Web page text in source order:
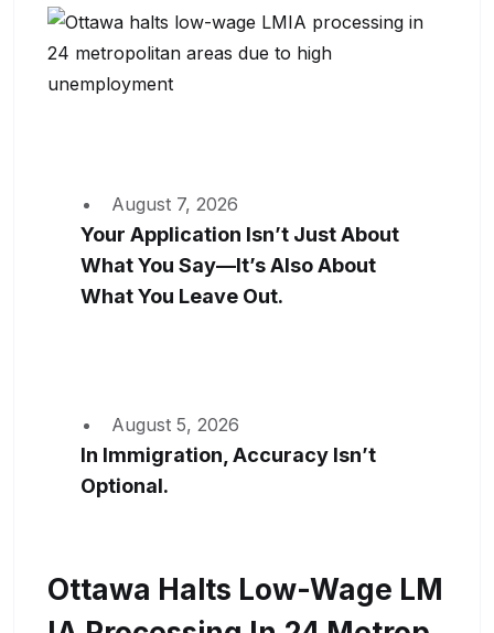
August 7, 2026
Your Application Isn’t Just About
What You Say—It’s Also About
What You Leave Out.
August 5, 2026
In Immigration, Accuracy Isn’t
Optional.
Ottawa Halts Low-Wage LM